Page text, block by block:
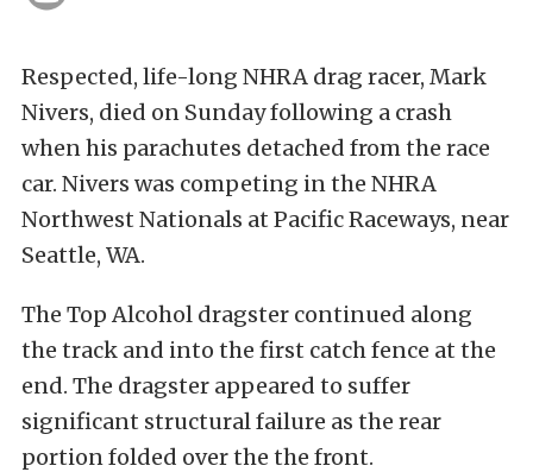
Respected, life-long NHRA drag racer, Mark
Nivers, died on Sunday following a crash
when his parachutes detached from the race
car. Nivers was competing in the NHRA
Northwest Nationals at Pacific Raceways, near
Seattle, WA.
The Top Alcohol dragster continued along
the track and into the first catch fence at the
end. The dragster appeared to suffer
significant structural failure as the rear
portion folded over the the front.